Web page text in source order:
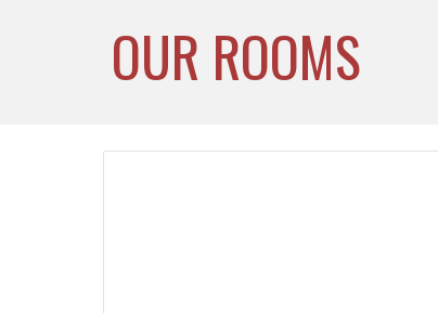
OUR ROOMS